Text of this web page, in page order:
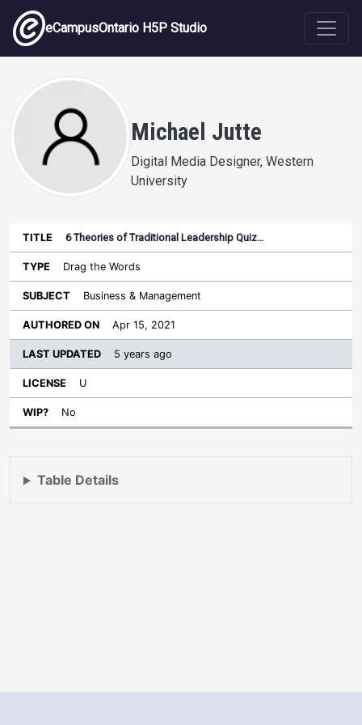
Skip to main content
eCampusOntario H5P Studio
Michael Jutte
Digital Media Designer, Western
University
Table Details
Title Type Subject
on
Last
Sort ascending
License
6 Theories of Traditional Leadership Quiz…
Drag the Words
Business & Management
Apr 15, 2021
5 years ago
U
No